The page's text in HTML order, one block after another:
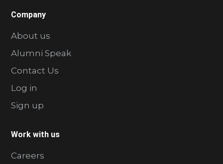
Company
About us
Alumni Speak
Contact Us
Log in
Sign up
Work with us
Careers